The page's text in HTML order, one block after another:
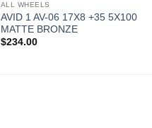
ALL WHEELS
AVID 1 AV-06 17X8 +35 5X100
MATTE BRONZE
$234.00